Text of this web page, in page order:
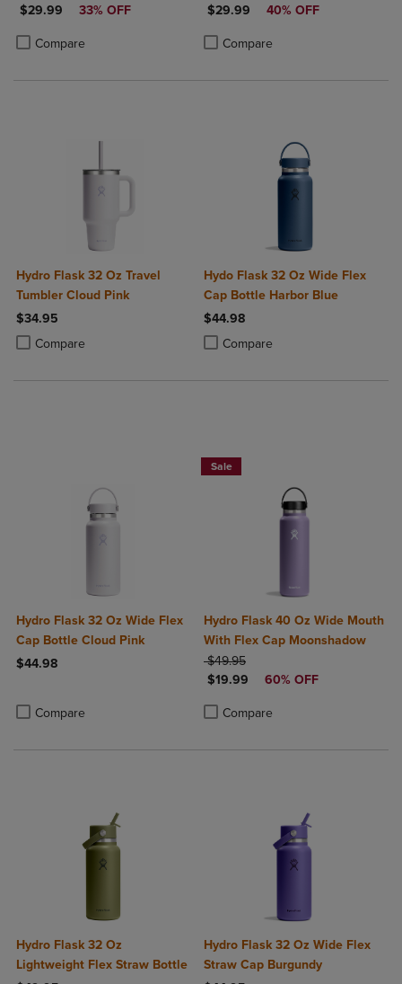
DISCOUNTED PRICE
$29.99 33% OFF
Compare
Product added, Select 2 to 4 Products to Compare, Items added for
Product removed, Select 2 to 4 Products to Compare, Items added
DISCOUNTED PRICE
$29.99 40% OFF
Compare
Product added, Select 2 to 4
Product removed, Select 2 to 4
Hydro Flask 32 Oz Travel
Tumbler Cloud Pink
$34.95
Compare
Product added, Select 2 to 4 Products to Compare, Items added for
Product removed, Select 2 to 4 Products to Compare, Items added
Hydo Flask 32 Oz Wide Flex
Cap Bottle Harbor Blue
$44.98
Compare
Product added, Select 2 to 4
Product removed, Select 2 to 4
Hydro Flask 32 Oz Wide Flex
Cap Bottle Cloud Pink
$44.98
Compare
Product added, Select 2 to 4 Products to Compare, Items added
Product removed, Select 2 to 4 Products to Compare, Items added
Sale
Hydro Flask 40 Oz Wide Mouth
With Flex Cap Moonshadow
ORIGINAL PRICE
$49.95
DISCOUNTED PRICE
$19.99 60% OFF
Compare
Product added, Select 2 to 4
Product removed, Select 2 to 4
Hydro Flask 32 Oz
Lightweight Flex Straw Bottle
Hydro Flask 32 Oz Wide Flex
Straw Cap Burgundy